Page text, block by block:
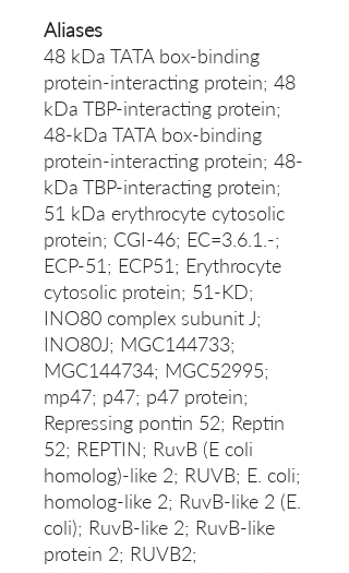
Aliases
48 kDa TATA box-binding
protein-interacting protein; 48
kDa TBP-interacting protein;
48-kDa TATA box-binding
protein-interacting protein; 48-
kDa TBP-interacting protein;
51 kDa erythrocyte cytosolic
protein; CGI-46; EC=3.6.1.-;
ECP-51; ECP51; Erythrocyte
cytosolic protein; 51-KD;
INO80 complex subunit J;
INO80J; MGC144733;
MGC144734; MGC52995;
mp47; p47; p47 protein;
Repressing pontin 52; Reptin
52; REPTIN; RuvB (E coli
homolog)-like 2; RUVB; E. coli;
homolog-like 2; RuvB-like 2 (E.
coli); RuvB-like 2; RuvB-like
protein 2; RUVB2;